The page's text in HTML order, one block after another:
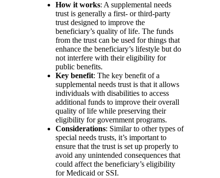
How it works: A supplemental needs
trust is generally a first- or third-party
trust designed to improve the
beneficiary’s quality of life. The funds
from the trust can be used for things that
enhance the beneficiary’s lifestyle but do
not interfere with their eligibility for
public benefits.
Key benefit: The key benefit of a
supplemental needs trust is that it allows
individuals with disabilities to access
additional funds to improve their overall
quality of life while preserving their
eligibility for government programs.
Considerations: Similar to other types of
special needs trusts, it’s important to
ensure that the trust is set up properly to
avoid any unintended consequences that
could affect the beneficiary’s eligibility
for Medicaid or SSI.